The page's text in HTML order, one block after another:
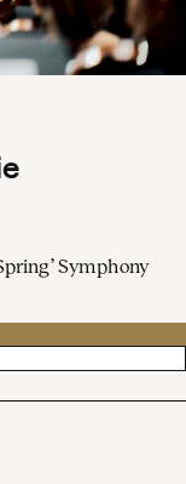
Symphony